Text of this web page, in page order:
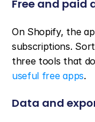
Free and paid
On Shopify, the
subscriptions.
three tools that
useful free apps.
Data and